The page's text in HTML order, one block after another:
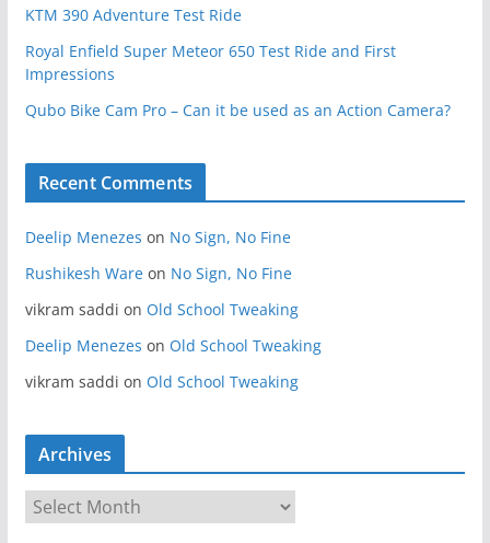
KTM 390 Adventure Test Ride
Royal Enfield Super Meteor 650 Test Ride and First
Impressions
Qubo Bike Cam Pro – Can it be used as an Action Camera?
Recent Comments
Deelip Menezes on No Sign, No Fine
Rushikesh Wareon No Sign, No Fine
vikram saddi on Old School Tweaking
Deelip Menezes on Old School Tweaking
vikram saddi on Old School Tweaking
Archives
r